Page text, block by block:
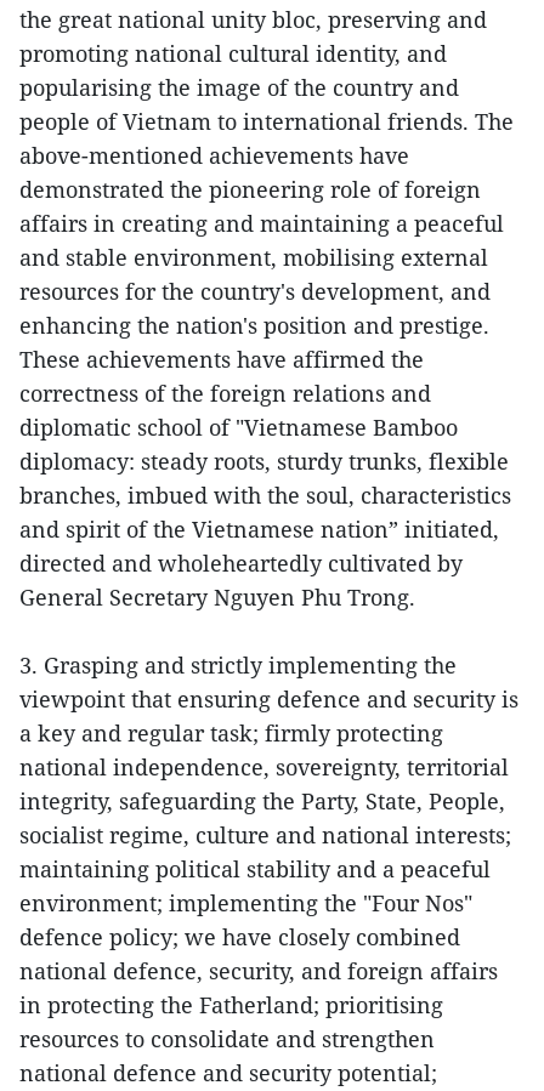
the great national unity bloc, preserving and
promoting national cultural identity, and
popularising the image of the country and
people of Vietnam to international friends. The
above-mentioned achievements have
demonstrated the pioneering role of foreign
affairs in creating and maintaining a peaceful
and stable environment, mobilising external
resources for the country's development, and
enhancing the nation's position and prestige.
These achievements have affirmed the
correctness of the foreign relations and
diplomatic school of "Vietnamese Bamboo
diplomacy: steady roots, sturdy trunks, flexible
branches, imbued with the soul, characteristics
and spirit of the Vietnamese nation” initiated,
directed and wholeheartedly cultivated by
General Secretary Nguyen Phu Trong.
3. Grasping and strictly implementing the
viewpoint that ensuring defence and security is
a key and regular task; firmly protecting
national independence, sovereignty, territorial
integrity, safeguarding the Party, State, People,
socialist regime, culture and national interests;
maintaining political stability and a peaceful
environment; implementing the "Four Nos"
defence policy; we have closely combined
national defence, security, and foreign affairs
in protecting the Fatherland; prioritising
resources to consolidate and strengthen
national defence and security potential;